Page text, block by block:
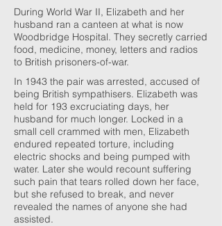
During World War II, Elizabeth and her
husband ran a canteen at what is now
Woodbridge Hospital. They secretly carried
food, medicine, money, letters and radios
to British prisoners-of-war.
In 1943 the pair was arrested, accused of
being British sympathisers. Elizabeth was
held for 193 excruciating days, her
husband for much longer. Locked in a
small cell crammed with men, Elizabeth
endured repeated torture, including
electric shocks and being pumped with
water. Later she would recount suffering
such pain that tears rolled down her face,
but she refused to break, and never
revealed the names of anyone she had
assisted.